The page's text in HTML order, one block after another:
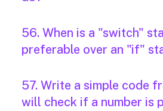
56. When is a "switch"
preferable over an "if"
57. Write a simple code
will check if a number is